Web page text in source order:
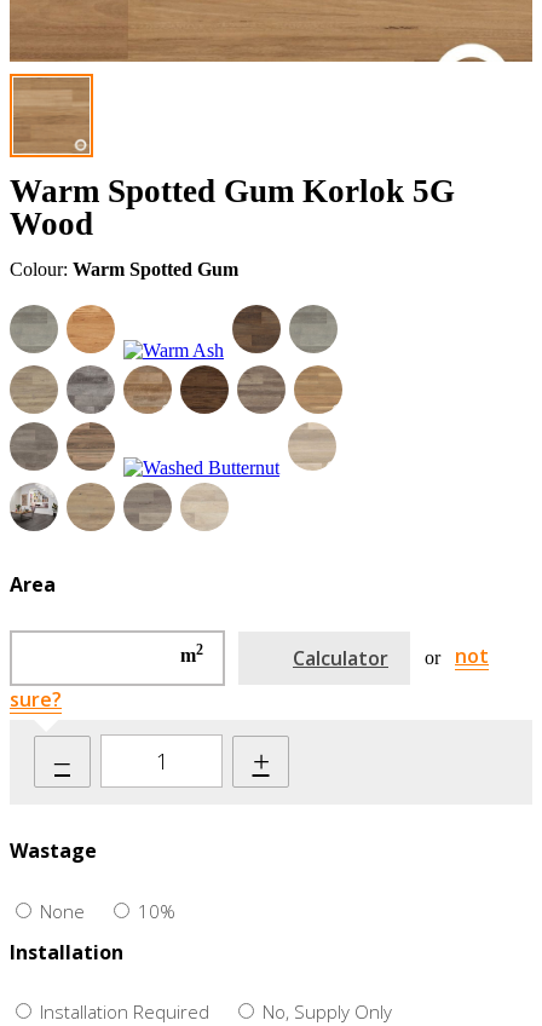
Warm Spotted Gum Korlok 5G
Wood
Colour: Warm Spotted Gum
Area
m2 Calculator or
not
sure?
– +
Wastage
None 10%
Installation
Installation Required No, Supply Only